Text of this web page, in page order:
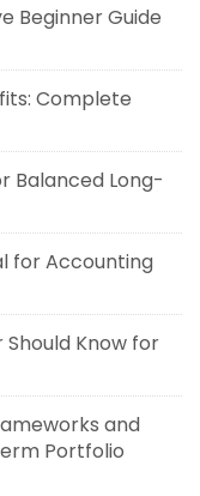
Beginner Guide
Complete
Balanced Long-
for Accounting
Know for
and
Portfolio